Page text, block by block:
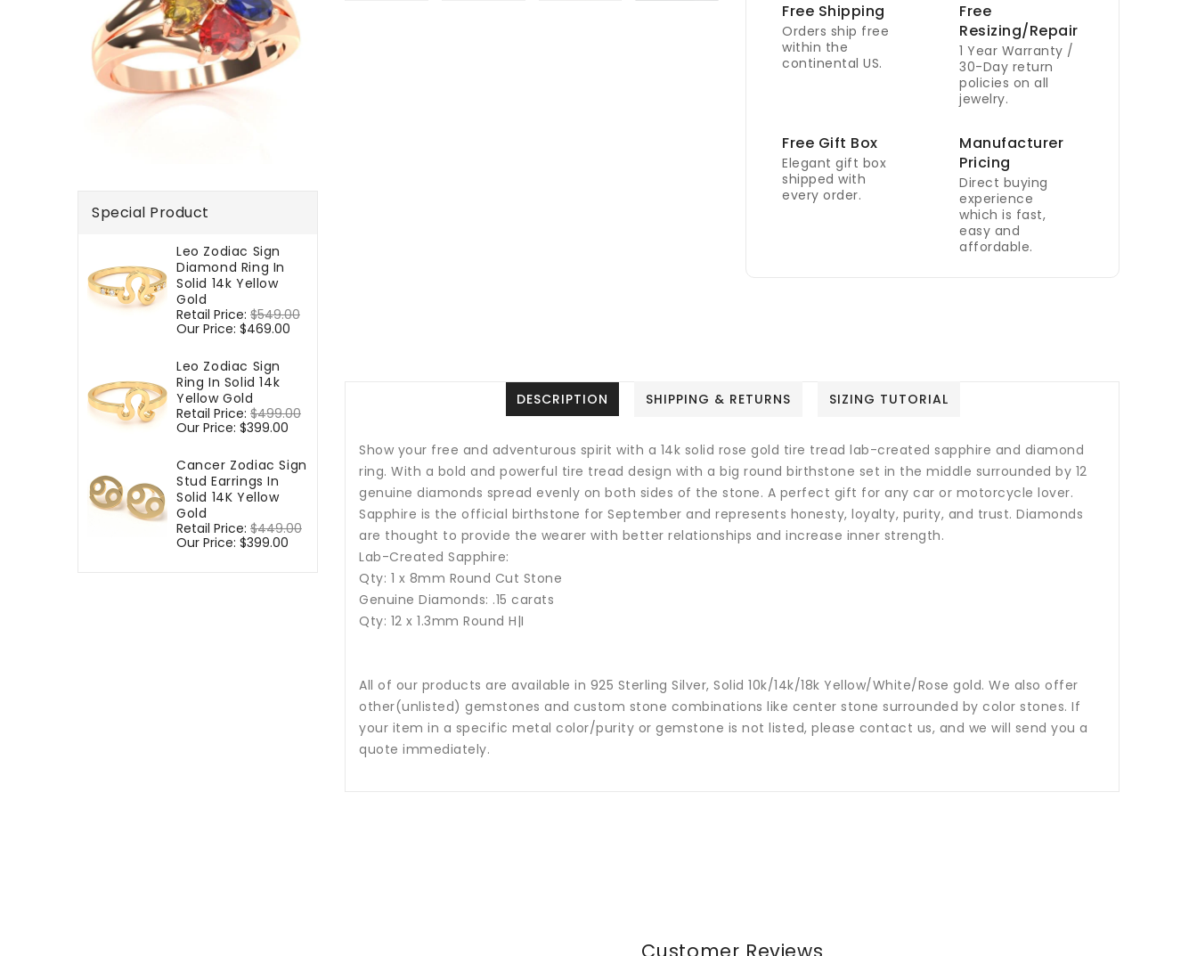
Special Product
Leo Zodiac Sign
Diamond Ring In
Solid 14k Yellow
Gold
Regular
price
Retail Price: $549.00
Our Price: $469.00
Leo Zodiac Sign
Ring In Solid 14k
Yellow Gold
Regular
price
Retail Price: $499.00
Our Price: $399.00
Cancer Zodiac Sign
Stud Earrings In
Solid 14K Yellow
Gold
Regular
price
Retail Price: $449.00
Our Price: $399.00
Free Shipping
Orders ship free
within the
continental US.
Free
Resizing/Repair
1 Year Warranty /
30-Day return
policies on all
jewelry.
Free Gift Box
Elegant gift box
shipped with
every order.
Manufacturer
Pricing
Direct buying
experience
which is fast,
easy and
affordable.
DESCRIPTION SHIPPING & RETURNS SIZING TUTORIAL
Show your free and adventurous spirit with a 14k solid rose gold tire tread lab-created sapphire and diamond
ring. With a bold and powerful tire tread design with a big round birthstone set in the middle surrounded by 12
genuine diamonds spread evenly on both sides of the stone. A perfect gift for any car or motorcycle lover.
Sapphire is the official birthstone for September and represents honesty, loyalty, purity, and trust. Diamonds
are thought to provide the wearer with better relationships and increase inner strength.
Lab-Created Sapphire:
Qty: 1 x 8mm Round Cut Stone
Genuine Diamonds: .15 carats
Qty: 12 x 1.3mm Round H|I
All of our products are available in 925 Sterling Silver, Solid 10k/14k/18k Yellow/White/Rose gold. We also offer
other(unlisted) gemstones and custom stone combinations like center stone surrounded by color stones. If
your item in a specific metal color/purity or gemstone is not listed, please contact us, and we will send you a
quote immediately.